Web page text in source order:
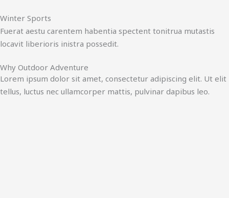
Winter Sports
Fuerat aestu carentem habentia spectent tonitrua mutastis
locavit liberioris inistra possedit.
Why Outdoor Adventure
Lorem ipsum dolor sit amet, consectetur adipiscing elit. Ut elit
tellus, luctus nec ullamcorper mattis, pulvinar dapibus leo.